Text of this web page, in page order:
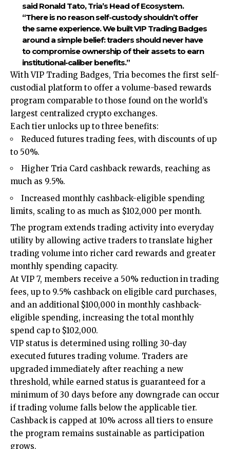
said Ronald Tato, Tria’s Head of Ecosystem.
“There is no reason self-custody shouldn’t offer
the same experience. We built VIP Trading Badges
around a simple belief: traders should never have
to compromise ownership of their assets to earn
institutional-caliber benefits.”
With VIP Trading Badges, Tria becomes the first self-
custodial platform to offer a volume-based rewards
program comparable to those found on the world’s
largest centralized crypto exchanges.
Each tier unlocks up to three benefits:
Reduced futures trading fees, with discounts of up
to 50%.
Higher Tria Card cashback rewards, reaching as
much as 9.5%.
Increased monthly cashback-eligible spending
limits, scaling to as much as $102,000 per month.
The program extends trading activity into everyday
utility by allowing active traders to translate higher
trading volume into richer card rewards and greater
monthly spending capacity.
At VIP 7, members receive a 50% reduction in trading
fees, up to 9.5% cashback on eligible card purchases,
and an additional $100,000 in monthly cashback-
eligible spending, increasing the total monthly
spend cap to $102,000.
VIP status is determined using rolling 30-day
executed futures trading volume. Traders are
upgraded immediately after reaching a new
threshold, while earned status is guaranteed for a
minimum of 30 days before any downgrade can occur
if trading volume falls below the applicable tier.
Cashback is capped at 10% across all tiers to ensure
the program remains sustainable as participation
grows.